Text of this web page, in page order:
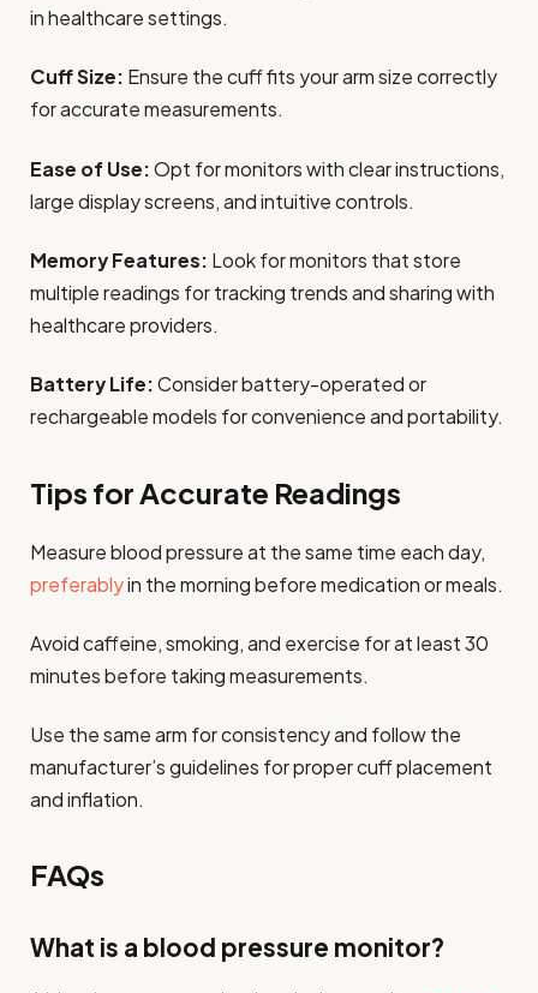
in healthcare settings.
Cuff Size: Ensure the cuff fits your arm size correctly
for accurate measurements.
Ease of Use:Opt for monitors with clear instructions,
large display screens, and intuitive controls.
Memory Features: Look for monitors that store
multiple readings for tracking trends and sharing with
healthcare providers.
Battery Life:Consider battery-operated or
rechargeable models for convenience and portability.
Tips for Accurate Readings
Measure blood pressure at the same time each day,
preferablyin the morning before medication or meals.
Avoid caffeine, smoking, and exercise for at least 30
minutes before taking measurements.
Use the same arm for consistency and follow the
manufacturer’s guidelines for proper cuff placement
and inflation.
FAQs
What is a blood pressure monitor?